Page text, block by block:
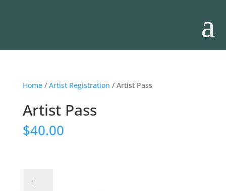
Home/ Artist Registration / Artist Pass
Artist Pass
$40.00
Pass